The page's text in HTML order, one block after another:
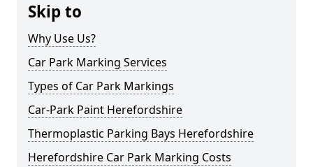
Skip to
Why Use Us?
Car Park Marking Services
Types of Car Park Markings
Car-Park Paint Herefordshire
Thermoplastic Parking Bays Herefordshire
Herefordshire Car Park Marking Costs